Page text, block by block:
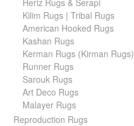
Kilim Rugs | Tribal Rugs
American Hooked Rugs
Kashan Rugs
Kerman Rugs (Kirman Rugs)
Runner Rugs
Sarouk Rugs
Art Deco Rugs
Malayer Rugs
Reproduction Rugs